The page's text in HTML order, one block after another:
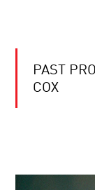
PAST
COX